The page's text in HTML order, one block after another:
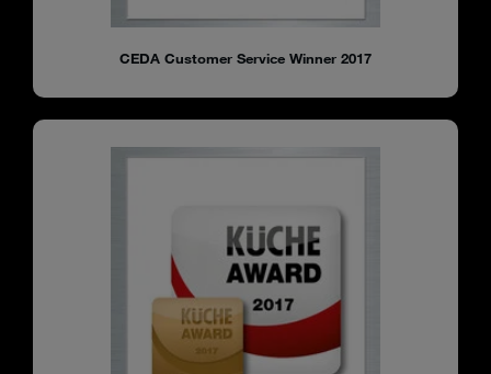
CEDA Customer Service Winner 2017